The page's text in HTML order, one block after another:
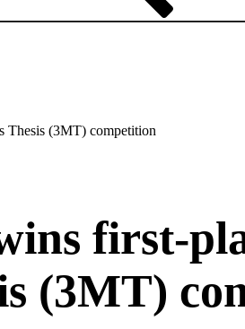
Thesis (3MT) competition
first-
(3MT)